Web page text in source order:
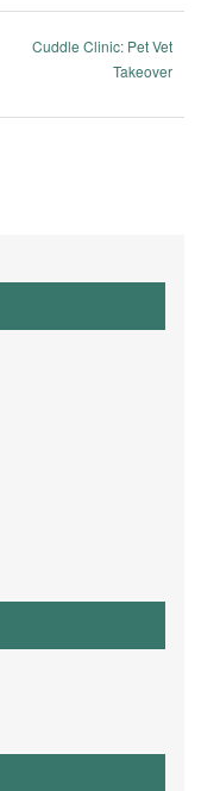
Cuddle Clinic: Pet Vet
Takeover